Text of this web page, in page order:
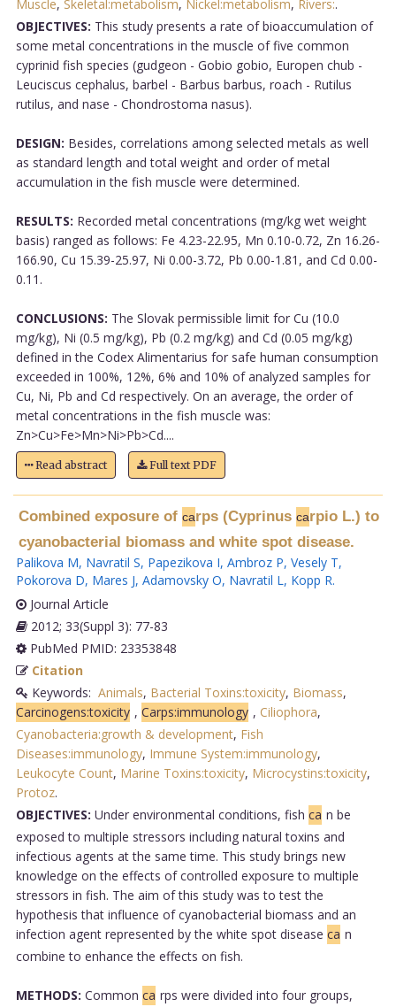
Muscle, Skeletal:metabolism, Nickel:metabolism, Rivers:.
OBJECTIVES: This study presents a rate of bioaccumulation of
some metal concentrations in the muscle of five common
cyprinid fish species (gudgeon - Gobio gobio, Europen chub -
Leuciscus cephalus, barbel - Barbus barbus, roach - Rutilus
rutilus, and nase - Chondrostoma nasus).
DESIGN: Besides, correlations among selected metals as well
as standard length and total weight and order of metal
accumulation in the fish muscle were determined.
RESULTS: Recorded metal concentrations (mg/kg wet weight
basis) ranged as follows: Fe 4.23-22.95, Mn 0.10-0.72, Zn 16.26-
166.90, Cu 15.39-25.97, Ni 0.00-3.72, Pb 0.00-1.81, and Cd 0.00-
0.11.
CONCLUSIONS: The Slovak permissible limit for Cu (10.0
mg/kg), Ni (0.5 mg/kg), Pb (0.2 mg/kg) and Cd (0.05 mg/kg)
defined in the Codex Alimentarius for safe human consumption
exceeded in 100%, 12%, 6% and 10% of analyzed samples for
Cu, Ni, Pb and Cd respectively. On an average, the order of
metal concentrations in the fish muscle was:
Zn>Cu>Fe>Mn>Ni>Pb>Cd....
Read abstract Full text PDF
Combined exposure of carps (Cyprinus carpio L.) to
cyanobacterial biomass and white spot disease.
Palikova M, Navratil S, Papezikova I, Ambroz P, Vesely T,
Pokorova D, Mares J, Adamovsky O, Navratil L, Kopp R.
Journal Article
2012; 33(Suppl 3): 77-83
PubMed PMID: 23353848
Citation
Keywords: Animals, Bacterial Toxins:toxicity, Biomass,
Carcinogens:toxicity , Carps:immunology , Ciliophora,
Cyanobacteria:growth & development, Fish
Diseases:immunology, Immune System:immunology,
Leukocyte Count, Marine Toxins:toxicity, Microcystins:toxicity,
Protoz.
OBJECTIVES: Under environmental conditions, fish ca n be
exposed to multiple stressors including natural toxins and
infectious agents at the same time. This study brings new
knowledge on the effects of controlled exposure to multiple
stressors in fish. The aim of this study was to test the
hypothesis that influence of cyanobacterial biomass and an
infection agent represented by the white spot disease ca n
combine to enhance the effects on fish.
METHODS: Common ca rps were divided into four groups,